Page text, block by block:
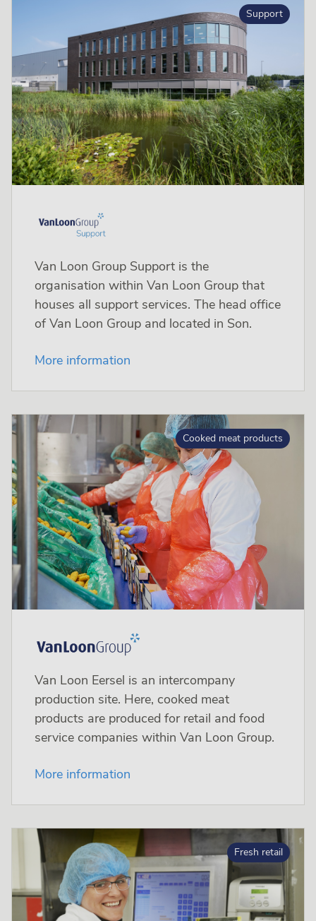
Support
Van Loon Group Support is the
organisation within Van Loon Group that
houses all support services. The head office
of Van Loon Group and located in Son.
More information
Cooked meat products
Van Loon Eersel is an intercompany
production site. Here, cooked meat
products are produced for retail and food
service companies within Van Loon Group.
More information
Fresh retail